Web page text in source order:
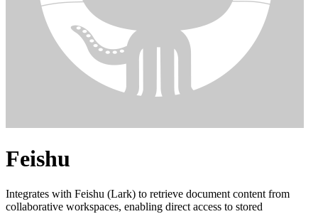
Feishu
Integrates with Feishu (Lark) to retrieve document content from
collaborative workspaces, enabling direct access to stored